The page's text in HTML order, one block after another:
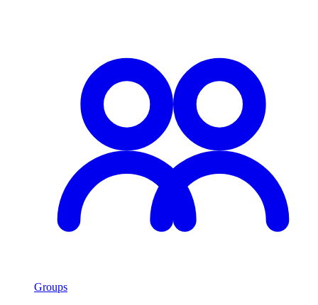
Groups